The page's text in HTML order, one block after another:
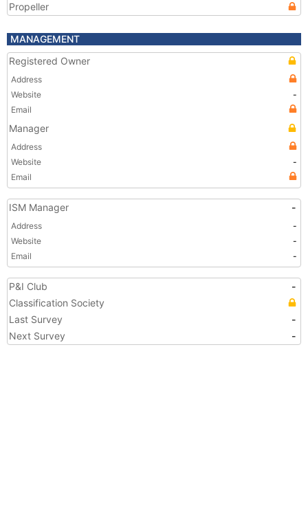
Propeller
MANAGEMENT
Registered Owner
Address
Website
-
Email
Manager
Address
Website
-
Email
ISM Manager -
Address
-
Website
-
Email
-
P&I Club
-
Classification Society
Last Survey
-
Next Survey
-